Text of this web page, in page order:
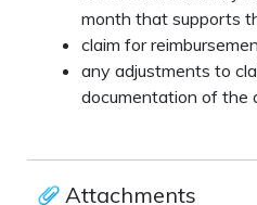
month that supports
claim for
any adjustments to
documentation of the
Attachments